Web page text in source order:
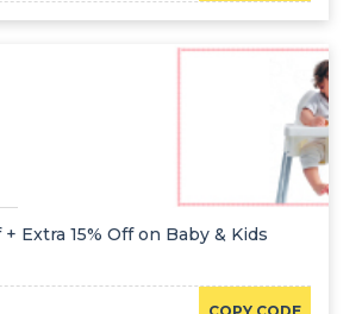
Extra 15% Off on Baby & Kids